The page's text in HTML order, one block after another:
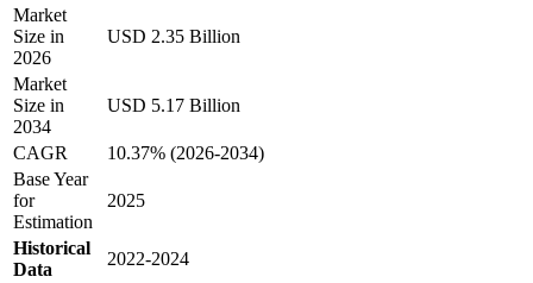
Market
Size in
2026
USD 2.35 Billion
Market
Size in
2034
USD 5.17 Billion
CAGR
10.37% (2026-2034)
Base Year
for
Estimation
2025
Historical
Data
2022-2024